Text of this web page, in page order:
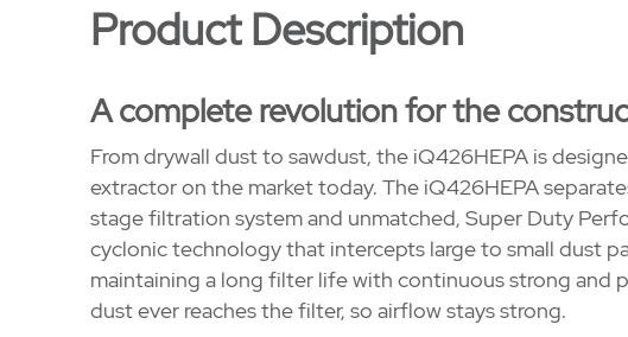
Product Description
A complete revolution for the
From drywall dust to sawdust, the iQ426HEPA is
extractor on the market today. The iQ426HEPA
stage filtration system and unmatched, Super Duty
cyclonic technology that intercepts large to small dust
maintaining a long filter life with continuous strong and
dust ever reaches the filter, so airflow stays strong.